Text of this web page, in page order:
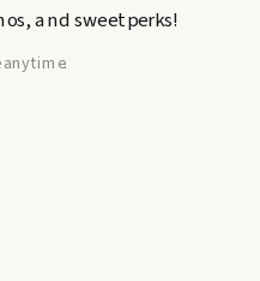
anytime.
and sweet perks!